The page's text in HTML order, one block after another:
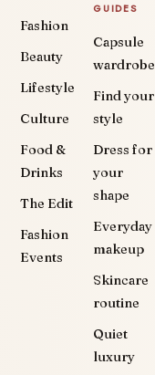
Fashion
Beauty
Lifestyle
Culture
Food &
Drinks
The Edit
Fashion
Events
GUIDES
Capsule
wardrobe
Find your
style
Dress for
your
shape
Everyday
makeup
Skincare
routine
Quiet
luxury